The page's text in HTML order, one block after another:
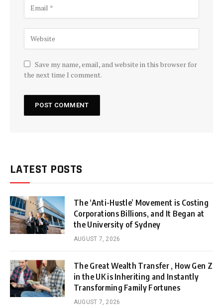
Save my name, email, and website in this browser for
the next time I comment.
LATEST POSTS
The ‘Anti-Hustle’ Movement is Costing
Corporations Billions, and It Began at
the University of Sydney
AUGUST 7, 2026
The Great Wealth Transfer , How Gen Z
in the UK is Inheriting and Instantly
Transforming Family Fortunes
AUGUST 7, 2026